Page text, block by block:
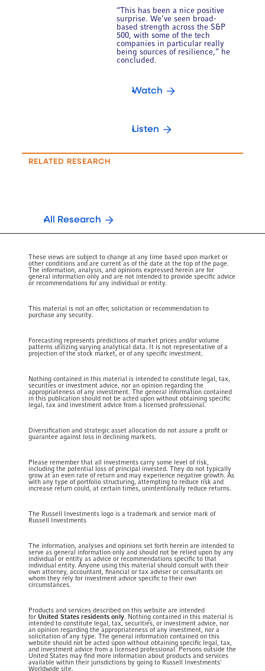
“This has been a nice positive
surprise. We’ve seen broad-
based strength across the S&P
500, with some of the tech
companies in particular really
being sources of resilience,” he
concluded.
Watch
Listen
RELATED RESEARCH
All Research
These views are subject to change at any time based upon market or
other conditions and are current as of the date at the top of the page.
The information, analysis, and opinions expressed herein are for
general information only and are not intended to provide specific advice
or recommendations for any individual or entity.
This material is not an offer, solicitation or recommendation to
purchase any security.
Forecasting represents predictions of market prices and/or volume
patterns utilizing varying analytical data. It is not representative of a
projection of the stock market, or of any specific investment.
Nothing contained in this material is intended to constitute legal, tax,
securities or investment advice, nor an opinion regarding the
appropriateness of any investment. The general information contained
in this publication should not be acted upon without obtaining specific
legal, tax and investment advice from a licensed professional.
Diversification and strategic asset allocation do not assure a profit or
guarantee against loss in declining markets.
Please remember that all investments carry some level of risk,
including the potential loss of principal invested. They do not typically
grow at an even rate of return and may experience negative growth. As
with any type of portfolio structuring, attempting to reduce risk and
increase return could, at certain times, unintentionally reduce returns.
The Russell Investments logo is a trademark and service mark of
Russell Investments
The information, analyses and opinions set forth herein are intended to
serve as general information only and should not be relied upon by any
individual or entity as advice or recommendations specific to that
individual entity. Anyone using this material should consult with their
own attorney, accountant, financial or tax adviser or consultants on
whom they rely for investment advice specific to their own
circumstances.
Products and services described on this website are intended
for United States residents only. Nothing contained in this material is
intended to constitute legal, tax, securities, or investment advice, nor
an opinion regarding the appropriateness of any investment, nor a
solicitation of any type. The general information contained on this
website should not be acted upon without obtaining specific legal, tax,
and investment advice from a licensed professional. Persons outside the
United States may find more information about products and services
available within their jurisdictions by going to Russell Investments'
Worldwide site.